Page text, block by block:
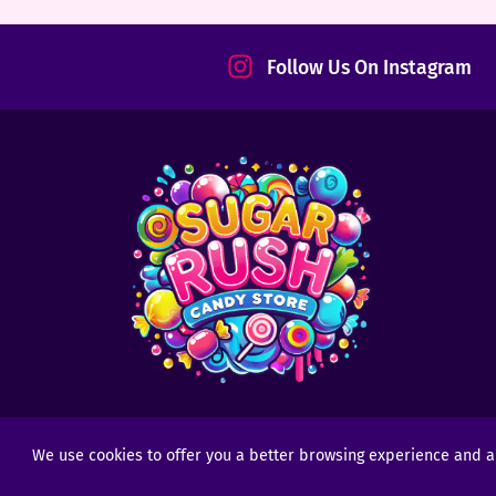
We use cookies to offer you a better browsing experience and
Follow Us On Instagram
Copyright © 2025 - 2026Sugar Rush Candy- All